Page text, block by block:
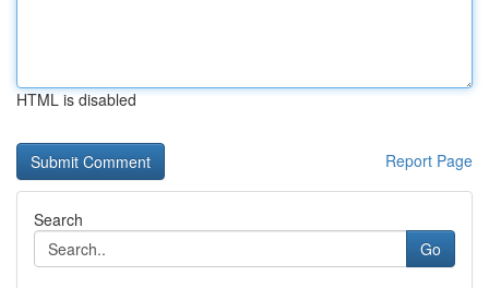
HTML is disabled
Report Page
Search
Go